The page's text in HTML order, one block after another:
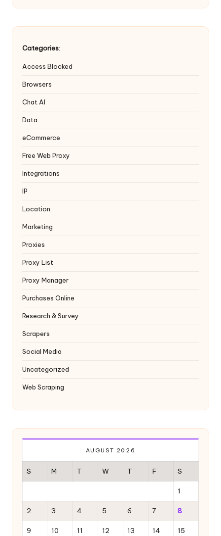
y
P
Categories:
Access Blocked
Browsers
Chat AI
Data
eCommerce
Free Web Proxy
Integrations
IP
Location
Marketing
Proxies
Proxy List
Proxy Manager
Purchases Online
Research & Survey
Scrapers
Social Media
Uncategorized
Web Scraping
AUGUST 2026
S M T W T F S
1
2 3 4 5 6 7 8
9 10 11 12 13 14 15